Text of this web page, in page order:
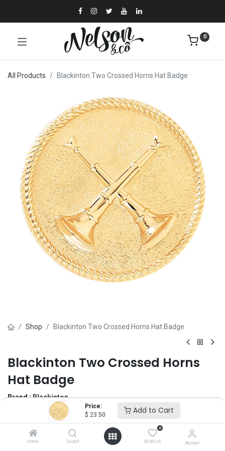
Price:
$ 23.50 Add to Cart
Home Search
0
Wishlist Account
0
All Products Blackinton Two Crossed Horns Hat Badge
Shop Blackinton Two Crossed Horns Hat Badge
Blackinton Two Crossed Horns
Hat Badge
Brand :Blackinton
(0 review)
$23.50